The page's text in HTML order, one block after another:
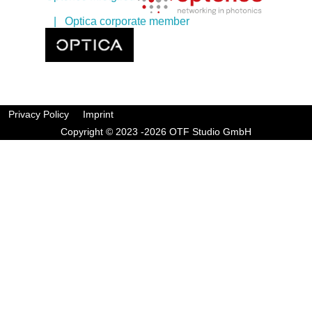
| Optica corporate member
Privacy Policy
Imprint
Copyright © 2023 -2026 OTF Studio GmbH